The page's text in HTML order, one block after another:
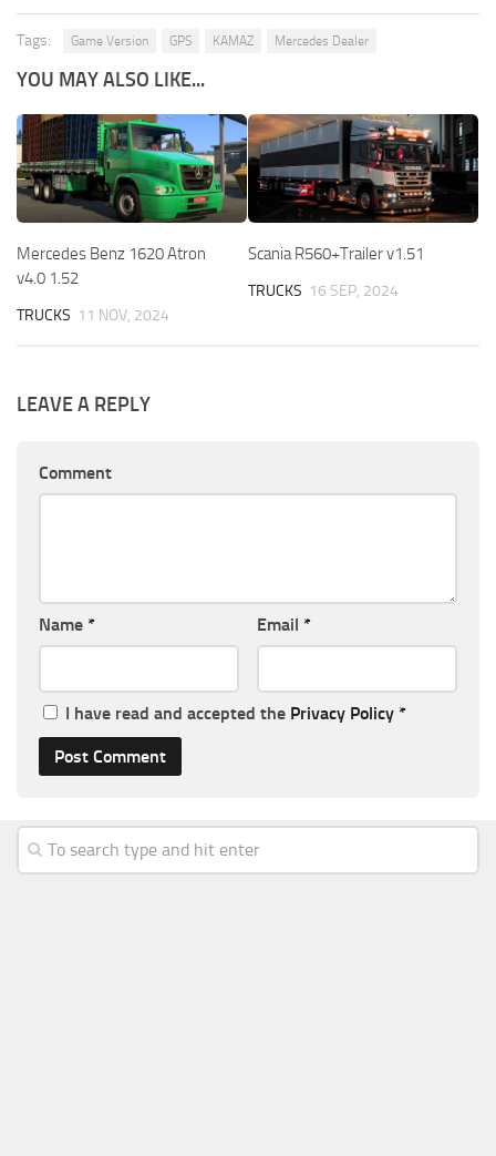
Tags: Game Version GPS KAMAZ Mercedes Dealer
YOU MAY ALSO LIKE...
Mercedes Benz 1620 Atron
v4.0 1.52
TRUCKS 11 NOV, 2024
Scania R560+Trailer v1.51
TRUCKS 16 SEP, 2024
LEAVE A REPLY
Comment
Name * Email *
I have read and accepted the Privacy Policy *